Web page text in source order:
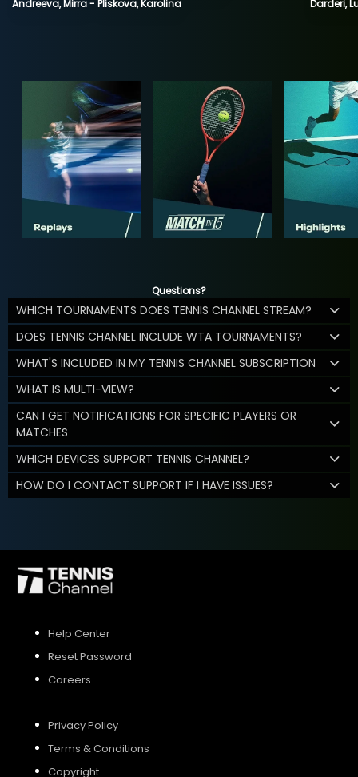
Andreeva, Mirra - Pliskova, Karolina
Darderi,
Questions?
WHICH TOURNAMENTS DOES TENNIS CHANNEL STREAM?
DOES TENNIS CHANNEL INCLUDE WTA TOURNAMENTS?
WHAT'S INCLUDED IN MY TENNIS CHANNEL SUBSCRIPTION
WHAT IS MULTI-VIEW?
CAN I GET NOTIFICATIONS FOR SPECIFIC PLAYERS OR
MATCHES
WHICH DEVICES SUPPORT TENNIS CHANNEL?
HOW DO I CONTACT SUPPORT IF I HAVE ISSUES?
Help Center
Reset Password
Careers
Privacy Policy
Terms & Conditions
Copyright